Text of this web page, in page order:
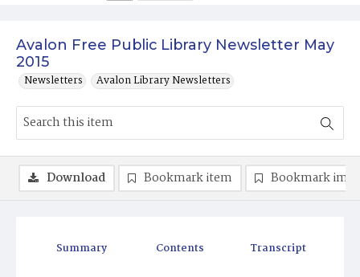
Avalon Free Public Library Newsletter May
2015
Newsletters Avalon Library Newsletters
Summary Contents Transcript
Download Bookmark item Bookmark